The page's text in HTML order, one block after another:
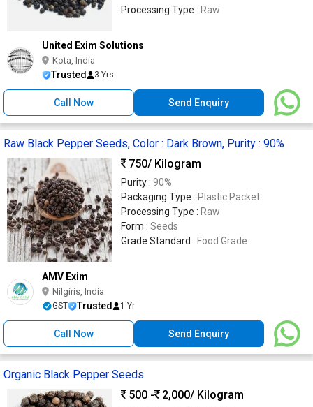
Processing Type : Raw
United Exim Solutions
Kota, India
Trusted 3 Yrs
Call Now Send Enquiry
Raw Black Pepper Seeds, Color : Dark Brown, Purity : 90%
750/ Kilogram
Purity : 90%
Packaging Type : Plastic Packet
Processing Type : Raw
Form : Seeds
Grade Standard : Food Grade
AMV Exim
Nilgiris, India
GST Trusted 1 Yr
Call Now Send Enquiry
Organic Black Pepper Seeds
500 -
2,000/ Kilogram